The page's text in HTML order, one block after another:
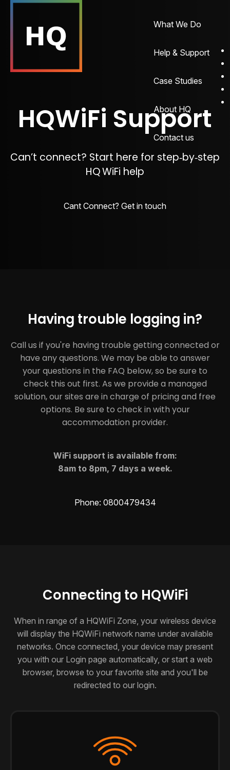
What We Do
Help & Support
Case Studies
About HQ
Contact us
HQWiFi Support
Can’t connect? Start here for step‑by‑step
HQ WiFi help
Cant Connect? Get in touch
Having trouble logging in?
Call us if you're having trouble getting connected or
have any questions. We may be able to answer
your questions in the FAQ below, so be sure to
check this out first. As we provide a managed
solution, our sites are in charge of pricing and free
options. Be sure to check in with your
accommodation provider.
WiFi support is available from:
8am to 8pm, 7 days a week.
Phone: 0800479434
Connecting to HQWiFi
When in range of a HQWiFi Zone, your wireless device
will display the HQWiFi network name under available
networks. Once connected, your device may present
you with our Login page automatically, or start a web
browser, browse to your favorite site and you'll be
redirected to our login.